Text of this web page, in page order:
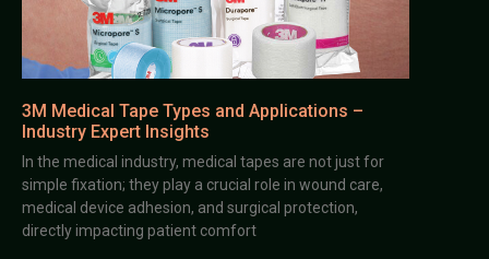
3M Medical Tape Types and Applications –
Industry Expert Insights
In the medical industry, medical tapes are not just for
simple fixation; they play a crucial role in wound care,
medical device adhesion, and surgical protection,
directly impacting patient comfort